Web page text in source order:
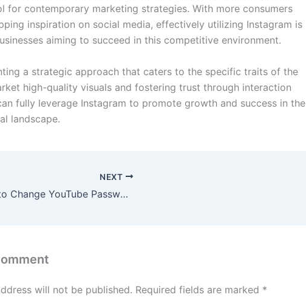
for contemporary marketing strategies. With more consumers
inspiration on social media, effectively utilizing Instagram is
aiming to succeed in this competitive environment.
a strategic approach that caters to the specific traits of the
high-quality visuals and fostering trust through interaction
fully leverage Instagram to promote growth and success in the
landscape.
NEXT
How to Change YouTube Password in Pakistan
will not be published. Required fields are marked *